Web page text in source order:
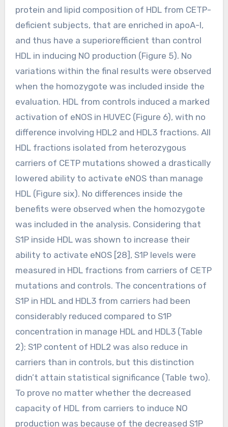
protein and lipid composition of HDL from CETP-
deficient subjects, that are enriched in apoA-I,
and thus have a superiorefficient than control
HDL in inducing NO production (Figure 5). No
variations within the final results were observed
when the homozygote was included inside the
evaluation. HDL from controls induced a marked
activation of eNOS in HUVEC (Figure 6), with no
difference involving HDL2 and HDL3 fractions. All
HDL fractions isolated from heterozygous
carriers of CETP mutations showed a drastically
lowered ability to activate eNOS than manage
HDL (Figure six). No differences inside the
benefits were observed when the homozygote
was included in the analysis. Considering that
S1P inside HDL was shown to increase their
ability to activate eNOS [28], S1P levels were
measured in HDL fractions from carriers of CETP
mutations and controls. The concentrations of
S1P in HDL and HDL3 from carriers had been
considerably reduced compared to S1P
concentration in manage HDL and HDL3 (Table
2); S1P content of HDL2 was also reduce in
carriers than in controls, but this distinction
didn’t attain statistical significance (Table two).
To prove no matter whether the decreased
capacity of HDL from carriers to induce NO
production was because of the decreased S1P